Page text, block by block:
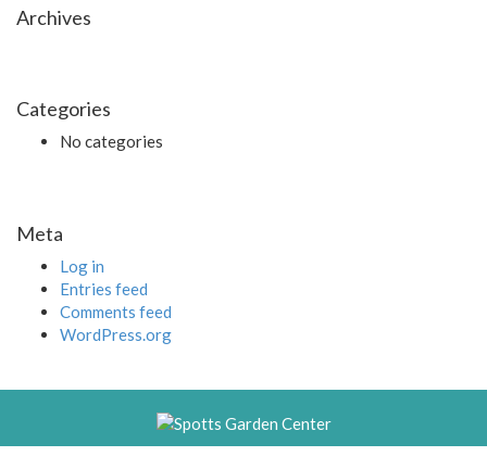
Archives
Categories
No categories
Meta
Log in
Entries feed
Comments feed
WordPress.org